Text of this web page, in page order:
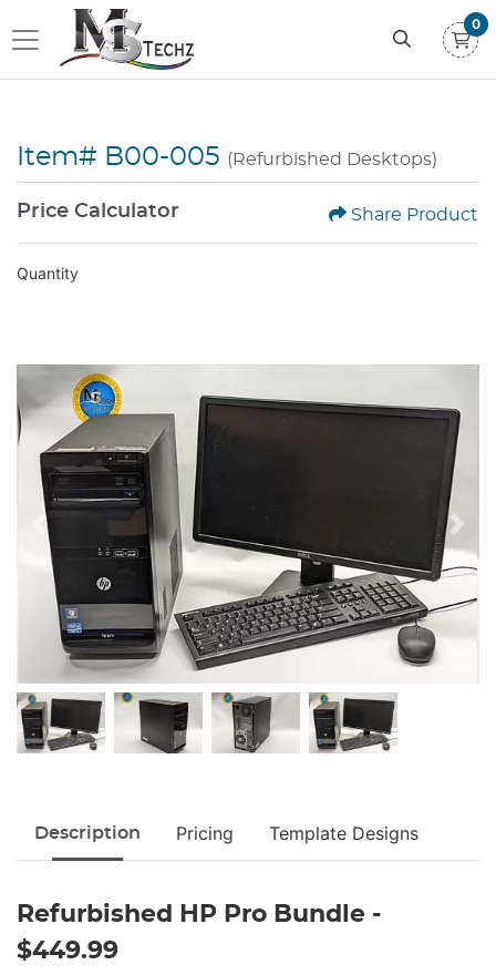
0
Item# B00-005 (Refurbished Desktops)
Price Calculator Share Product
Quantity
Description Pricing Template Designs
Refurbished HP Pro Bundle -
$449.99